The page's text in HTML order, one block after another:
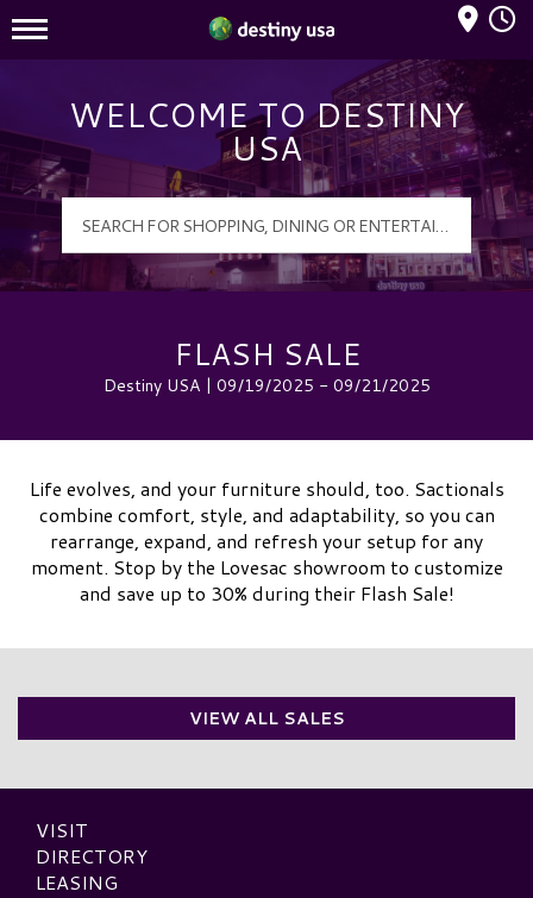
Destiny USA Logo
Mall Hours
WELCOME TO DESTINY
USA
FLASH SALE
Destiny USA | 09/19/2025 - 09/21/2025
Life evolves, and your furniture should, too. Sactionals
combine comfort, style, and adaptability, so you can
rearrange, expand, and refresh your setup for any
moment. Stop by the Lovesac showroom to customize
and save up to 30% during their Flash Sale!
VIEW ALL SALES
VISIT
DIRECTORY
LEASING